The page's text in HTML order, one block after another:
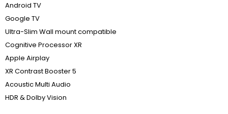
Android TV
Google TV
Ultra-Slim Wall mount compatible
Cognitive Processor XR
Apple Airplay
XR Contrast Booster 5
Acoustic Multi Audio
HDR & Dolby Vision